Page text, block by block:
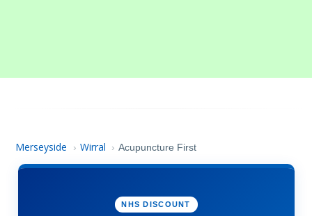
Merseyside › Wirral › Acupuncture First
NHS DISCOUNT